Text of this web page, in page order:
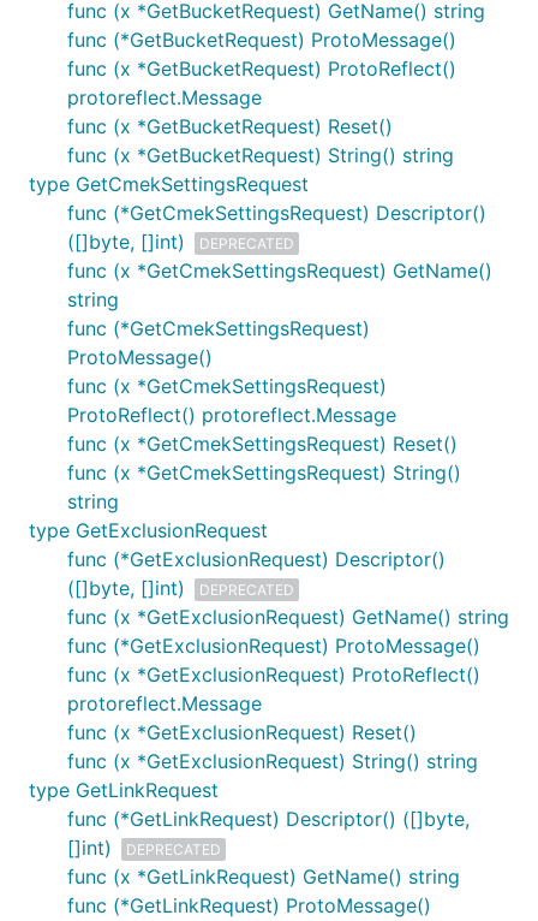
func (x *GetBucketRequest) GetName() string
func (*GetBucketRequest) ProtoMessage()
func (x *GetBucketRequest) ProtoReflect()
protoreflect.Message
func (x *GetBucketRequest) Reset()
func (x *GetBucketRequest) String() string
type GetCmekSettingsRequest
func (*GetCmekSettingsRequest) Descriptor()
([]byte, []int)
DEPRECATED
func (x *GetCmekSettingsRequest) GetName()
string
func (*GetCmekSettingsRequest)
ProtoMessage()
func (x *GetCmekSettingsRequest)
ProtoReflect() protoreflect.Message
func (x *GetCmekSettingsRequest) Reset()
func (x *GetCmekSettingsRequest) String()
string
type GetExclusionRequest
func (*GetExclusionRequest) Descriptor()
([]byte, []int)
DEPRECATED
func (x *GetExclusionRequest) GetName() string
func (*GetExclusionRequest) ProtoMessage()
func (x *GetExclusionRequest) ProtoReflect()
protoreflect.Message
func (x *GetExclusionRequest) Reset()
func (x *GetExclusionRequest) String() string
type GetLinkRequest
func (*GetLinkRequest) Descriptor() ([]byte,
[]int)
DEPRECATED
func (x *GetLinkRequest) GetName() string
func (*GetLinkRequest) ProtoMessage()